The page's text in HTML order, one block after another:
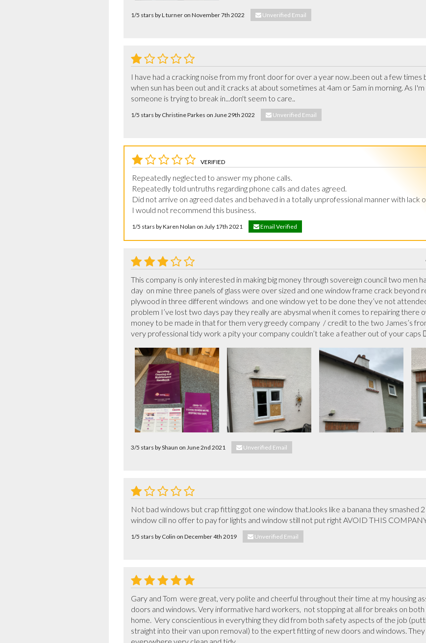
1/5 stars by L turner on November 7th 2022 Unverified Email
I have had a cracking noise from my front door for over a year now..been out a few times
when sun has been out and it cracks at about sometimes at 4am or 5am in morning. As
someone is trying to break in...don't seem to care..
1/5 stars by Christine Parkes on June 29th 2022 Unverified Email
VERIFIED
Repeatedly neglected to answer my phone calls.
Repeatedly told untruths regarding phone calls and dates agreed.
Did not arrive on agreed dates and behaved in a totally unprofessional manner with lack
I would not recommend this business.
1/5 stars by Karen Nolan on July 17th 2021 Email Verified
This company is only interested in making big money through sovereign council two men
day  on mine three panels of glass were over sized and one window frame crack beyond
plywood in three different windows  and one window yet to be done they’ve not
problem I’ve lost two days pay they really are abysmal when it comes to repairing there
money to be made in that for them very greedy company  / credit to the two James’s
very professional tidy work a pity your company couldn’t take a feather out of your caps
3/5 stars by Shaun on June 2nd 2021 Unverified Email
Not bad windows but crap fitting got one window that.looks like a banana they smashed 2
window cill no offer to pay for lights and window still not put right AVOID THIS
1/5 stars by Colin on December 4th 2019 Unverified Email
Gary and Tom  were great, very polite and cheerful throughout their time at my housing
doors and windows. Very informative hard workers,  not stopping at all for breaks on
home.  Very conscientious in everything they did from both safety aspects of the job
straight into their van upon removal) to the expert fitting of new doors and windows.
everywhere very clean and tidy.